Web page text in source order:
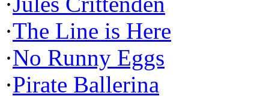
·The Line is Here
·No Runny Eggs
·Pirate Ballerina